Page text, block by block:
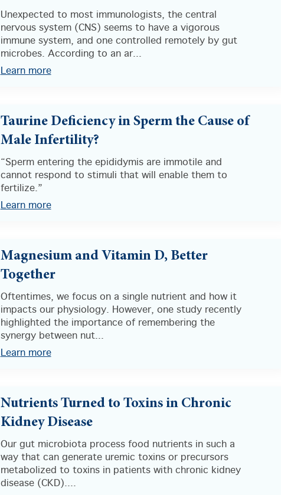
Unexpected to most immunologists, the central
nervous system (CNS) seems to have a vigorous
immune system, and one controlled remotely by gut
microbes. According to an ar...
Learn more
Taurine Deficiency in Sperm the Cause of
Male Infertility?
“Sperm entering the epididymis are immotile and
cannot respond to stimuli that will enable them to
fertilize.”
Learn more
Magnesium and Vitamin D, Better
Together
Oftentimes, we focus on a single nutrient and how it
impacts our physiology. However, one study recently
highlighted the importance of remembering the
synergy between nut...
Learn more
Nutrients Turned to Toxins in Chronic
Kidney Disease
Our gut microbiota process food nutrients in such a
way that can generate uremic toxins or precursors
metabolized to toxins in patients with chronic kidney
disease (CKD)....